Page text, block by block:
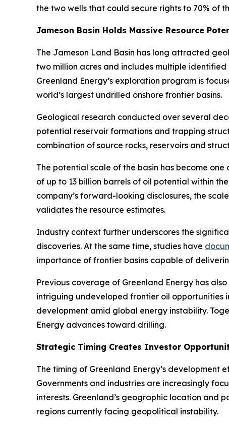
the two wells that could secure rights to 70% of
Jameson Basin Holds Massive Resource
The Jameson Land Basin has long attracted
two million acres and includes multiple
Greenland Energy’s exploration program is
world’s largest undrilled onshore frontier basins.
Geological research conducted over several
potential reservoir formations and trapping
combination of source rocks, reservoirs and
The potential scale of the basin has become
of up to 13 billion barrels of oil potential within
company’s forward-looking disclosures, the
validates the resource estimates.
Industry context further underscores the
discoveries. At the same time, studies have
importance of frontier basins capable of
Previous coverage of Greenland Energy has
intriguing undeveloped frontier oil opportunities
development amid global energy instability.
Energy advances toward drilling.
Strategic Timing Creates Investor
The timing of Greenland Energy’s
Governments and industries are increasingly
interests. Greenland’s geographic location and
regions currently facing geopolitical instability.